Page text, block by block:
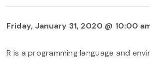
Friday, January 31, 2020 @ 10:00
R is a programming language and